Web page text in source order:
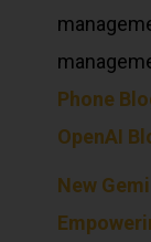
Phone
OpenAI
New